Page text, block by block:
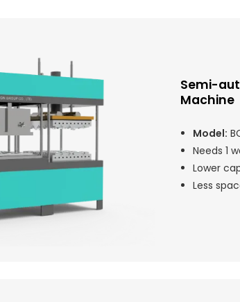
Semi-
Machine
Model:
Needs 1
Lower
Less